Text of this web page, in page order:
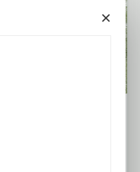
×